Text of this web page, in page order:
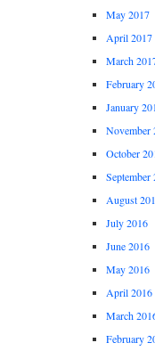
May 2017
April 2017
March
February
January
November
October
September
August
July 2016
June 2016
May 2016
April 2016
March
February